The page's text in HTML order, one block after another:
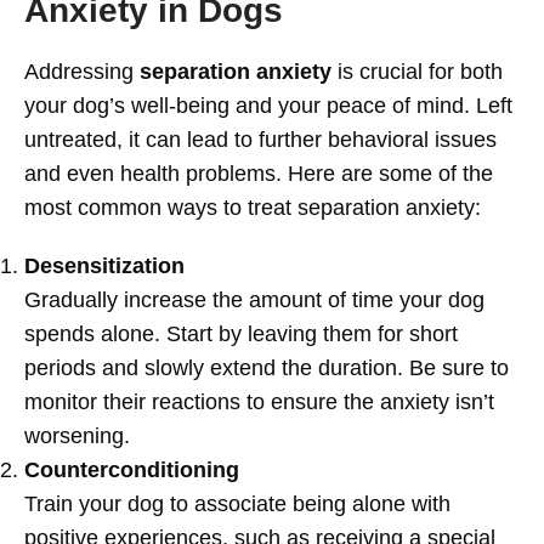
Anxiety in Dogs
Addressing separation anxiety is crucial for both
your dog’s well-being and your peace of mind. Left
untreated, it can lead to further behavioral issues
and even health problems. Here are some of the
most common ways to treat separation anxiety:
Desensitization
Gradually increase the amount of time your dog
spends alone. Start by leaving them for short
periods and slowly extend the duration. Be sure to
monitor their reactions to ensure the anxiety isn’t
worsening.
Counterconditioning
Train your dog to associate being alone with
positive experiences, such as receiving a special